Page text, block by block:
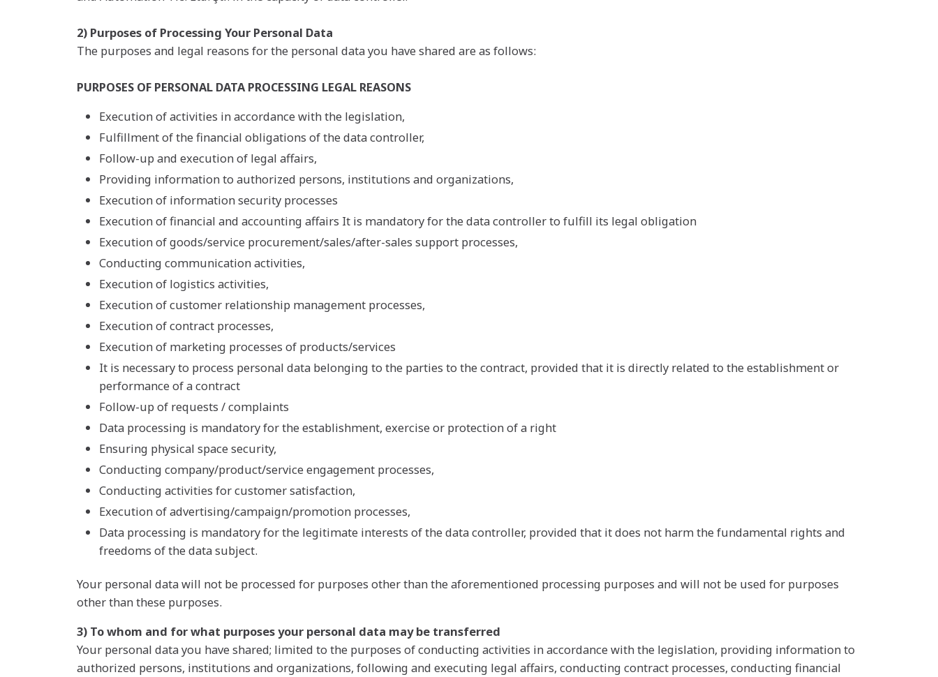
2) Purposes of Processing Your Personal Data
The purposes and legal reasons for the personal data you have shared are as follows:
PURPOSES OF PERSONAL DATA PROCESSING LEGAL REASONS
Execution of activities in accordance with the legislation,
Fulfillment of the financial obligations of the data controller,
Follow-up and execution of legal affairs,
Providing information to authorized persons, institutions and organizations,
Execution of information security processes
Execution of financial and accounting affairs It is mandatory for the data controller to fulfill its legal obligation
Execution of goods/service procurement/sales/after-sales support processes,
Conducting communication activities,
Execution of logistics activities,
Execution of customer relationship management processes,
Execution of contract processes,
Execution of marketing processes of products/services
It is necessary to process personal data belonging to the parties to the contract, provided that it is directly related to the establishment or
performance of a contract
Follow-up of requests / complaints
Data processing is mandatory for the establishment, exercise or protection of a right
Ensuring physical space security,
Conducting company/product/service engagement processes,
Conducting activities for customer satisfaction,
Execution of advertising/campaign/promotion processes,
Data processing is mandatory for the legitimate interests of the data controller, provided that it does not harm the fundamental rights and
freedoms of the data subject.
Your personal data will not be processed for purposes other than the aforementioned processing purposes and will not be used for purposes
other than these purposes.
3) To whom and for what purposes your personal data may be transferred
Your personal data you have shared; limited to the purposes of conducting activities in accordance with the legislation, providing information to
authorized persons, institutions and organizations, following and executing legal affairs, conducting contract processes, conducting financial